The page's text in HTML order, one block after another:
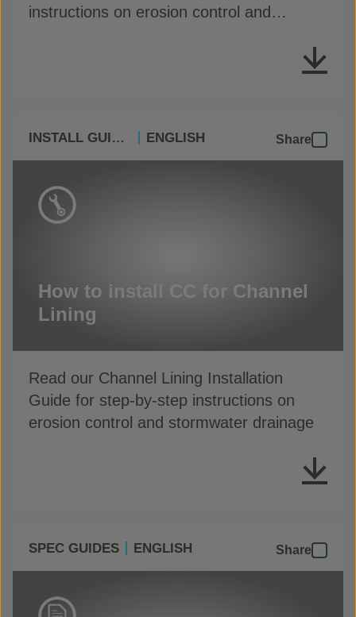
instructions on erosion control and
INSTALL GUIDES ENGLISH Share
How to install CC for Channel
Lining
Read our Channel Lining Installation
Guide for step-by-step instructions on
erosion control and stormwater drainage
SPEC GUIDES ENGLISH Share